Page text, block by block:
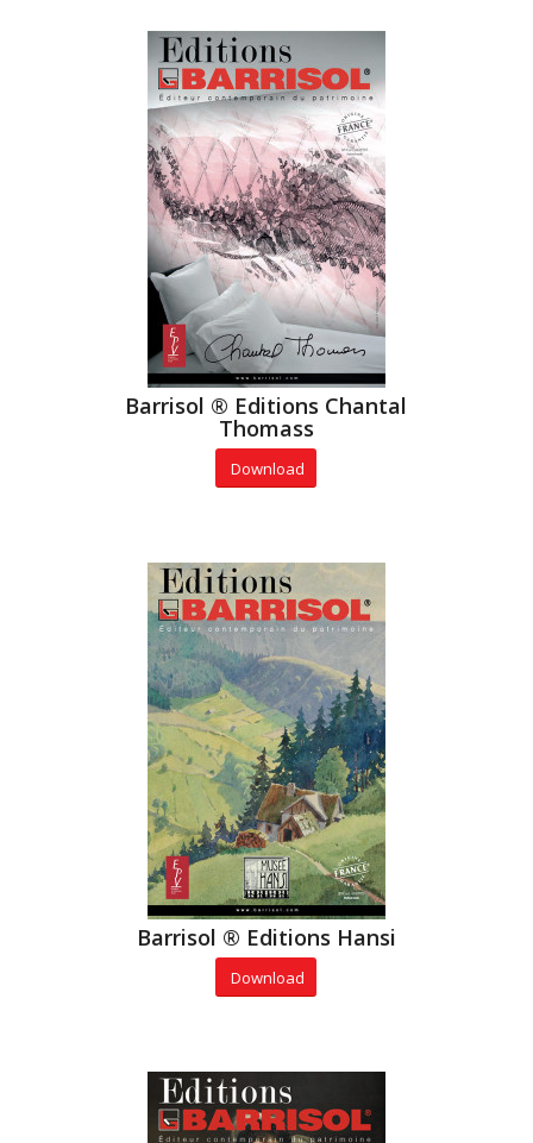
Barrisol ® Editions Chantal
Thomass
Download
Barrisol ® Editions Hansi
Download